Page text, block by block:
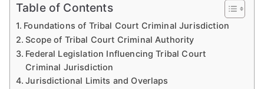
Table of Contents
Foundations of Tribal Court Criminal Jurisdiction
Scope of Tribal Court Criminal Authority
Federal Legislation Influencing Tribal Court
Criminal Jurisdiction
Jurisdictional Limits and Overlaps